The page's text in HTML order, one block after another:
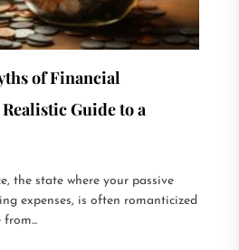
of Financial
Guide to a
the state where your passive
expenses, is often romanticized